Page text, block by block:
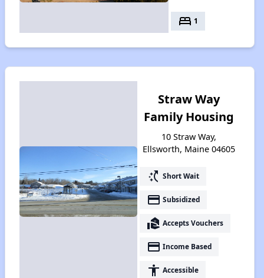
bed 1
Straw Way
Family Housing
10 Straw Way,
Ellsworth, Maine 04605
switch_access_shortcut Short Wait
payment Subsidized
real_estate_agent Accepts Vouchers
payment Income Based
accessibility Accessible